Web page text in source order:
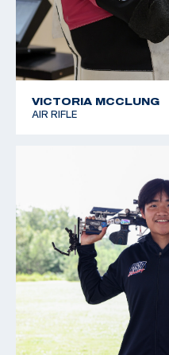
VICTORIA MCCLUNG
AIR RIFLE